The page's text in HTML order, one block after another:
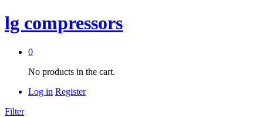
lg compressors
0
No products in the cart.
Log in Register
Filter